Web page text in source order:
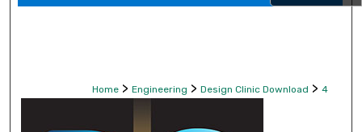
Home > Engineering > Design Clinic Download > 4